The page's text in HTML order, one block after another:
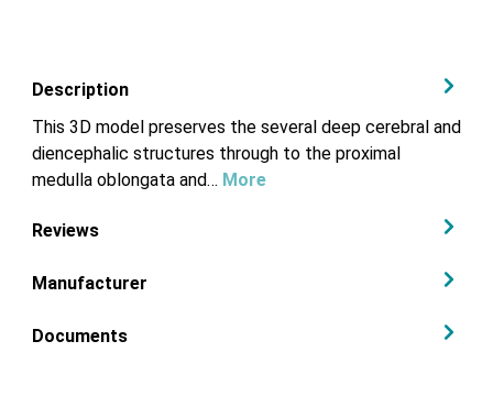
Description
This 3D model preserves the several deep cerebral and
diencephalic structures through to the proximal
medulla oblongata and… More
Reviews
Manufacturer
Documents